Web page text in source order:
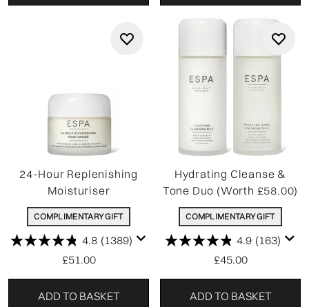
24-Hour Replenishing
Moisturiser
COMPLIMENTARY GIFT
4.8 (1389)
£51.00
ADD TO BASKET
Hydrating Cleanse &
Tone Duo (Worth £58.00)
COMPLIMENTARY GIFT
4.9 (163)
£45.00
ADD TO BASKET